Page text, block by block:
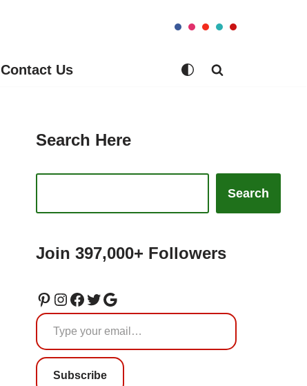
Contact Us
Search Here
Search
Join 397,000+ Followers
Subscribe